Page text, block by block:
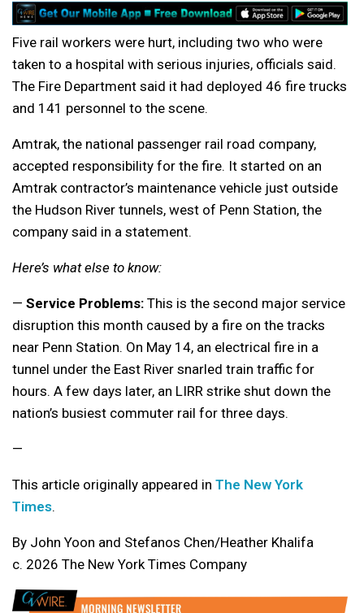
Five rail workers were hurt, including two who were
taken to a hospital with serious injuries, officials said.
The Fire Department said it had deployed 46 fire trucks
and 141 personnel to the scene.
Amtrak, the national passenger rail road company,
accepted responsibility for the fire. It started on an
Amtrak contractor’s maintenance vehicle just outside
the Hudson River tunnels, west of Penn Station, the
company said in a statement.
Here’s what else to know:
— Service Problems: This is the second major service
disruption this month caused by a fire on the tracks
near Penn Station. On May 14, an electrical fire in a
tunnel under the East River snarled train traffic for
hours. A few days later, an LIRR strike shut down the
nation’s busiest commuter rail for three days.
—
This article originally appeared in The New York
Times.
By John Yoon and Stefanos Chen/Heather Khalifa
c. 2026 The New York Times Company